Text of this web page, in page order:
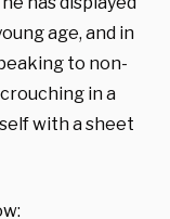
age, and in
to non-
in a
with a sheet